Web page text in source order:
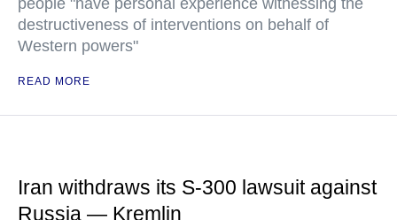
people "have personal experience witnessing the
destructiveness of interventions on behalf of
Western powers"
READ MORE
Iran withdraws its S-300 lawsuit against
Russia — Kremlin